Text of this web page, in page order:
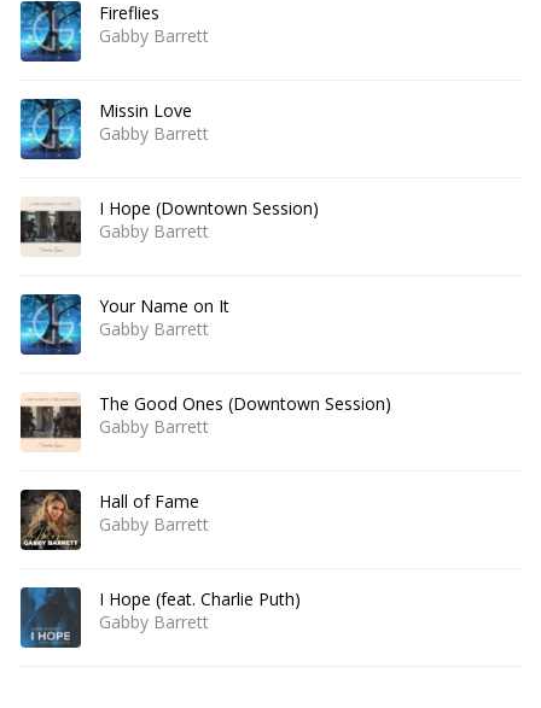
Fireflies
Gabby Barrett
Missin Love
Gabby Barrett
I Hope (Downtown Session)
Gabby Barrett
Your Name on It
Gabby Barrett
The Good Ones (Downtown Session)
Gabby Barrett
Hall of Fame
Gabby Barrett
I Hope (feat. Charlie Puth)
Gabby Barrett